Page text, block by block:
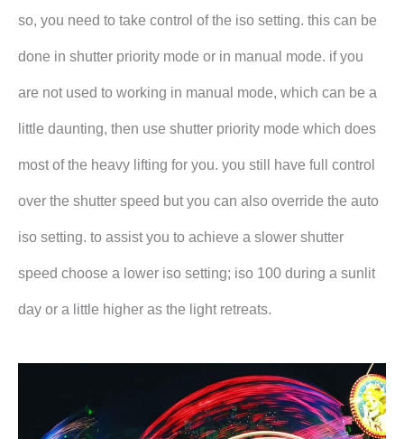
so, you need to take control of the iso setting. this can be
done in shutter priority mode or in manual mode. if you
are not used to working in manual mode, which can be a
little daunting, then use shutter priority mode which does
most of the heavy lifting for you. you still have full control
over the shutter speed but you can also override the auto
iso setting. to assist you to achieve a slower shutter
speed choose a lower iso setting; iso 100 during a sunlit
day or a little higher as the light retreats.